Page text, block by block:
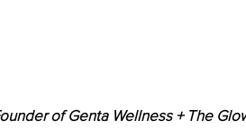
of Genta Wellness + The